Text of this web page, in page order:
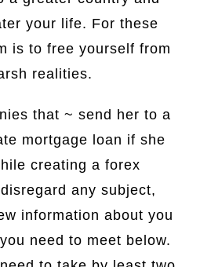
your life. For these
is to free yourself from
realities.
that ~ send her to a
mortgage loan if she
creating a forex
any subject,
information about you
need to meet below.